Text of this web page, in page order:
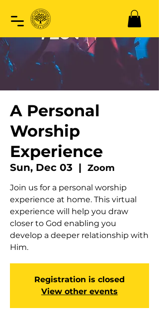
A Personal
Worship
Experience
Sun, Dec 03
  |
Zoom
Join us for a personal worship
experience at home. This virtual
experience will help you draw
closer to God enabling you
develop a deeper relationship with
Him.
Registration is closed
View other events